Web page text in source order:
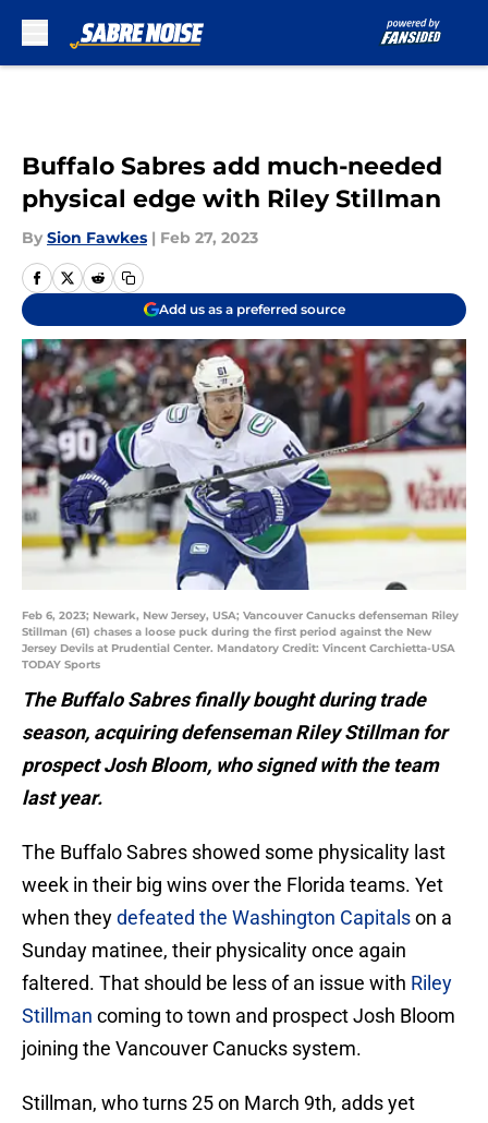
Buffalo Sabres add much-needed
physical edge with Riley Stillman
By Sion Fawkes | Feb 27, 2023
Add us as a preferred source
Feb 6, 2023; Newark, New Jersey, USA; Vancouver Canucks defenseman Riley
Stillman (61) chases a loose puck during the first period against the New
Jersey Devils at Prudential Center. Mandatory Credit: Vincent Carchietta-USA
TODAY Sports
The Buffalo Sabres finally bought during trade
season, acquiring defenseman Riley Stillman for
prospect Josh Bloom, who signed with the team
last year.
The Buffalo Sabres showed some physicality last
week in their big wins over the Florida teams. Yet
when theydefeated the Washington Capitalson a
Sunday matinee, their physicality once again
faltered. That should be less of an issue with Riley
Stillman coming to town and prospect Josh Bloom
joining the Vancouver Canucks system.
Stillman, who turns 25 on March 9th, adds yet